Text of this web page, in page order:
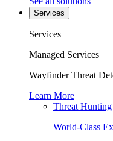
Services
Services
Managed Services
Wayfinder Threat
Learn More
Threat Hunting
World-Class